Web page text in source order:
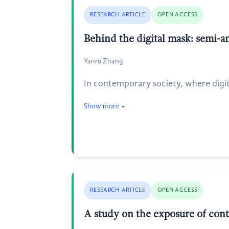
RESEARCH ARTICLE OPEN ACCESS
Behind the digital mask: semi-
Yanru Zhang
In contemporary society, where
Show more
RESEARCH ARTICLE OPEN ACCESS
A study on the exposure of